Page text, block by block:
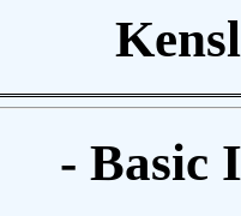
- Basic